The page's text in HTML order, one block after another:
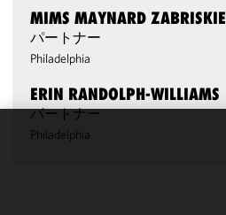
MIMS MAYNARD ZABRISKIE
パートナー
Philadelphia
ERIN RANDOLPH-WILLIAMS
パートナー
Philadelphia